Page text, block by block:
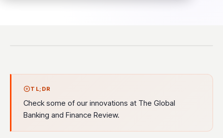
TL;DR
Check some of our innovations at The Global
Banking and Finance Review.